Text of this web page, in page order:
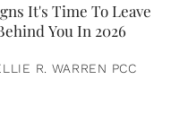
It's Time To Leave
You In 2026
R. WARREN PCC